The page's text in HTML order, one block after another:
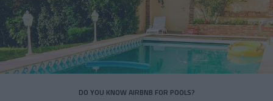
DO YOU KNOW AIRBNB FOR POOLS?